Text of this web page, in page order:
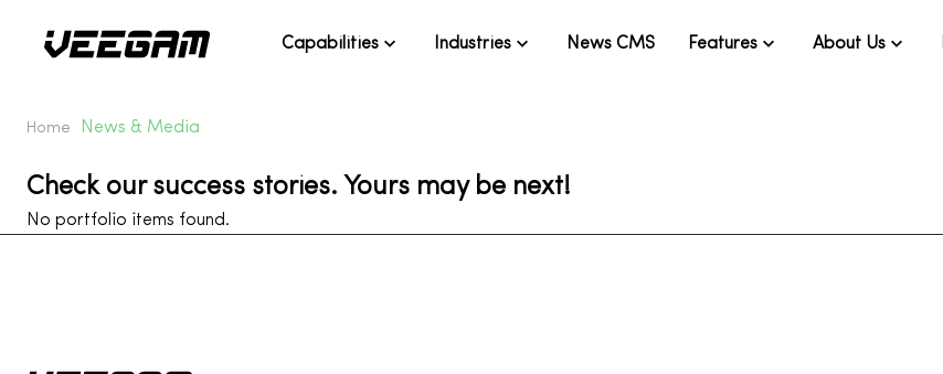
Capabilities Industries News CMS Features About Us
Home News & Media
Check our success stories. Yours may be next!
No portfolio items found.